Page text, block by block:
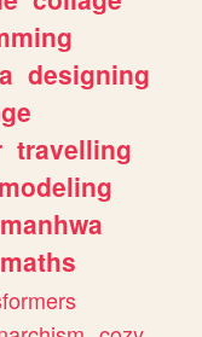
designing
travelling
manhwa
maths